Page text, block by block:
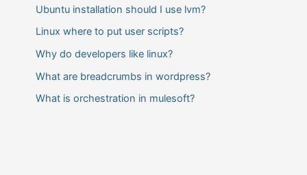
Ubuntu installation should I use lvm?
Linux where to put user scripts?
Why do developers like linux?
What are breadcrumbs in wordpress?
What is orchestration in mulesoft?